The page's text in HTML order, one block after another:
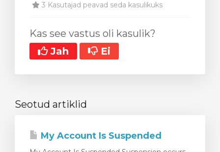
3 Kasutajad peavad seda kasulikuks
Kas see vastus oli kasulik?
Jah
Ei
Seotud artiklid
My Account Is Suspended